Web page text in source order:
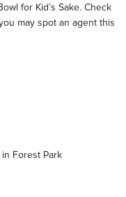
for Kid’s Sake. Check
may spot an agent this
in Forest Park